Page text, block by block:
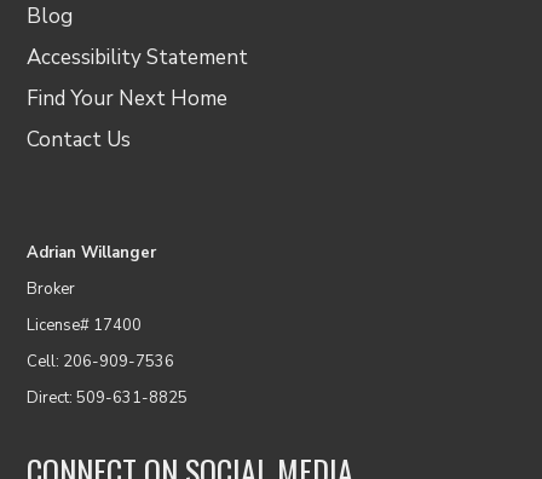
Blog
Accessibility Statement
Find Your Next Home
Contact Us
Adrian Willanger
Broker
License# 17400
Cell: 206-909-7536
Direct: 509-631-8825